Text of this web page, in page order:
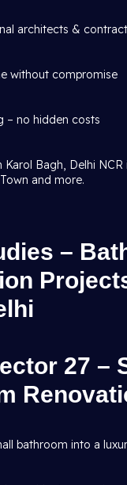
architects &
without compromise
– no hidden costs
Karol Bagh, Delhi
and more.
–
27 –
bathroom into a